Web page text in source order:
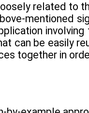
related to
mentioned
can be easily
together in